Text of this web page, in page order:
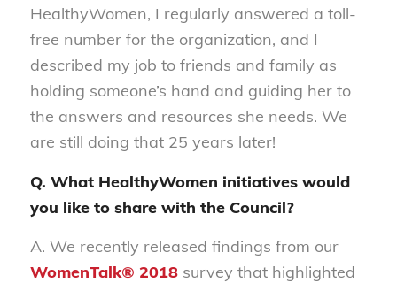
HealthyWomen, I regularly answered a toll-
free number for the organization, and I
described my job to friends and family as
holding someone’s hand and guiding her to
the answers and resources she needs. We
are still doing that 25 years later!
Q. What HealthyWomen initiatives would
you like to share with the Council?
A. We recently released findings from our
WomenTalk® 2018survey that highlighted